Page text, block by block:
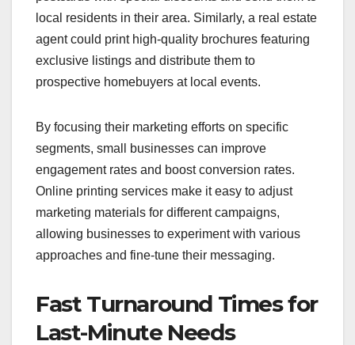
local residents in their area. Similarly, a real estate
agent could print high-quality brochures featuring
exclusive listings and distribute them to
prospective homebuyers at local events.
By focusing their marketing efforts on specific
segments, small businesses can improve
engagement rates and boost conversion rates.
Online printing services make it easy to adjust
marketing materials for different campaigns,
allowing businesses to experiment with various
approaches and fine-tune their messaging.
Fast Turnaround Times for
Last-Minute Needs